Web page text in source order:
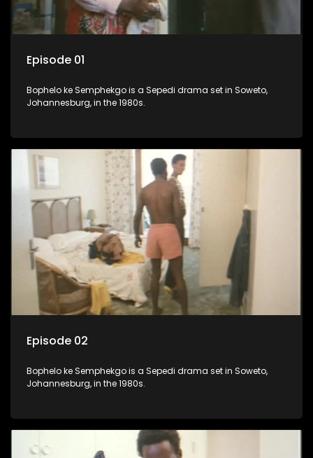
Episode 01
Bophelo ke Semphekgo is a Sepedi drama set in Soweto,
Johannesburg, in the 1980s.
Episode 02
Bophelo ke Semphekgo is a Sepedi drama set in Soweto,
Johannesburg, in the 1980s.